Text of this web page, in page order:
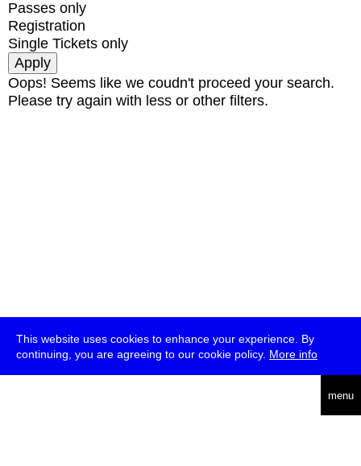
This website uses cookies to enhance your experience. By
continuing, you are agreeing to our cookie policy. More info
menu
Passes only
Registration
Single Tickets only
Oops! Seems like we coudn't proceed your search.
Please try again with less or other filters.